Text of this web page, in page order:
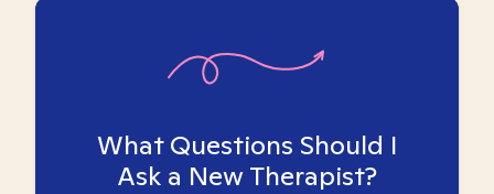
What Questions Should I
Ask a New Therapist?